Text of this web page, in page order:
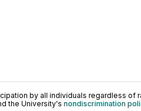
by all individuals regardless of
the University's nondiscrimination